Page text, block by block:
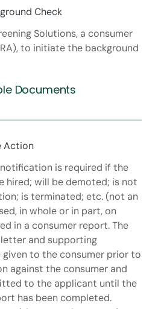
Check
Solutions, a consumer
to initiate the background
Documents
Action
is required if the
hired; will be demoted; is not
is terminated; etc. (not an
in whole or in part, on
in a consumer report. The
and supporting
to the consumer prior to
against the consumer and
to the applicant until the
has been completed.